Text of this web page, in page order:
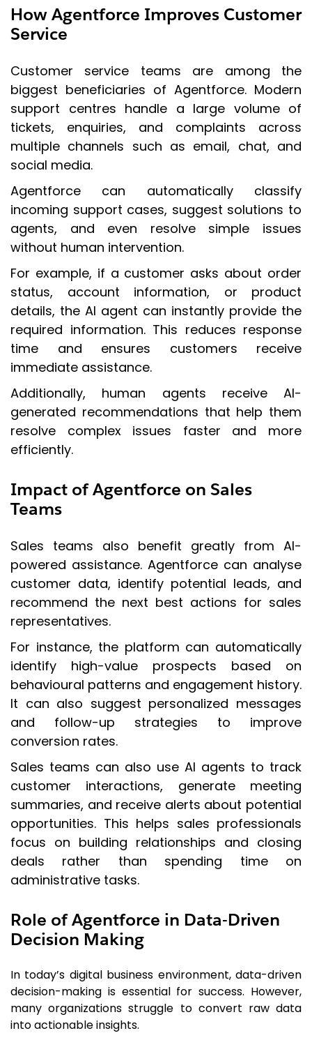
How Agentforce Improves Customer
Service
Customer service teams are among the
biggest beneficiaries of Agentforce. Modern
support centres handle a large volume of
tickets, enquiries, and complaints across
multiple channels such as email, chat, and
social media.
Agentforce can automatically classify
incoming support cases, suggest solutions to
agents, and even resolve simple issues
without human intervention.
For example, if a customer asks about order
status, account information, or product
details, the AI agent can instantly provide the
required information. This reduces response
time and ensures customers receive
immediate assistance.
Additionally, human agents receive AI-
generated recommendations that help them
resolve complex issues faster and more
efficiently.
Impact of Agentforce on Sales
Teams
Sales teams also benefit greatly from AI-
powered assistance. Agentforce can analyse
customer data, identify potential leads, and
recommend the next best actions for sales
representatives.
For instance, the platform can automatically
identify high-value prospects based on
behavioural patterns and engagement history.
It can also suggest personalized messages
and follow-up strategies to improve
conversion rates.
Sales teams can also use AI agents to track
customer interactions, generate meeting
summaries, and receive alerts about potential
opportunities. This helps sales professionals
focus on building relationships and closing
deals rather than spending time on
administrative tasks.
Role of Agentforce in Data-Driven
Decision Making
In today’s digital business environment, data-driven
decision-making is essential for success. However,
many organizations struggle to convert raw data
into actionable insights.